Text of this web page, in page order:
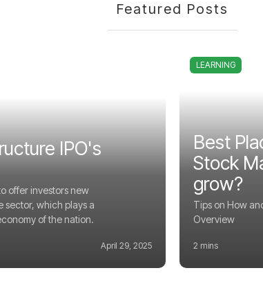
Featured Posts
IPO's
offer investors new
sector, which plays a
of the nation.
April 29, 2025
LEARNING
Best
Stock
grow?
Tips on How
Overview
2 mins